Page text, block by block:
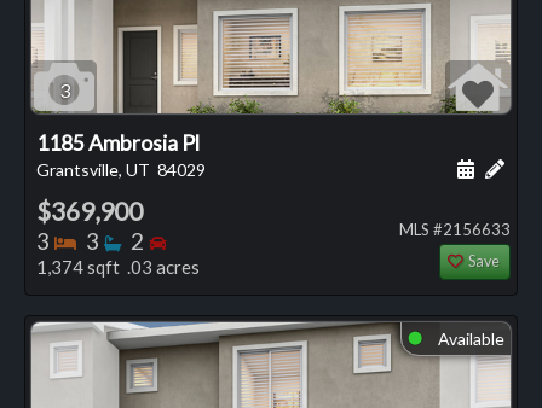
3
1185 Ambrosia Pl
Grantsville, UT 84029 Add
$369,900
3 Bedrooms
3 Bathrooms
2 Bedrooms
1,374 sqft .03 acres
MLS #2156633
Save
⬤ Available